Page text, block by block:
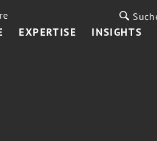
EXPERTISE INSIGHTS